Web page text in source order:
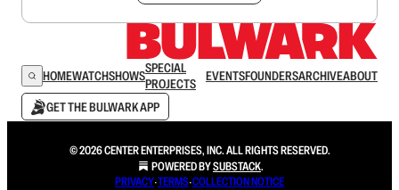
HOMEWATCHSHOWSSPECIAL
PROJECTS
EVENTSFOUNDERSARCHIVEABOUT
GET THE BULWARK APP
© 2026 CENTER ENTERPRISES, INC. ALL RIGHTS RESERVED.
POWERED BYSUBSTACK.
PRIVACY∙TERMS∙COLLECTION NOTICE